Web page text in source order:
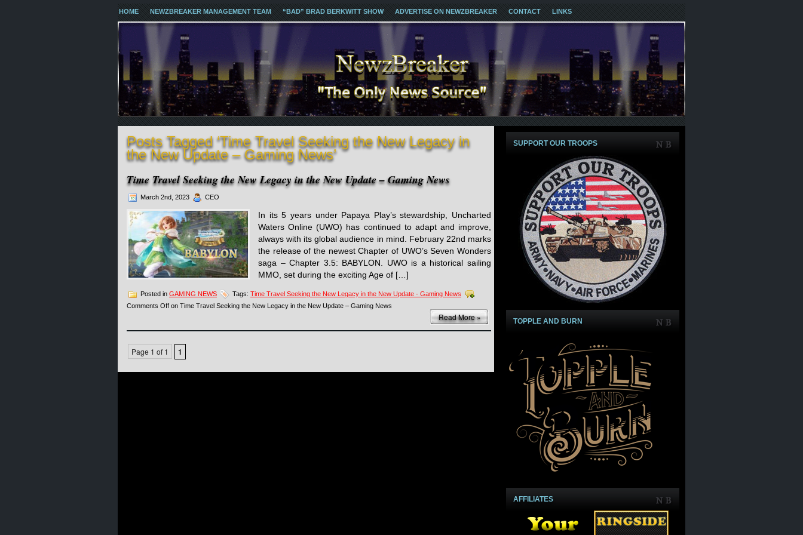
HOME NEWZBREAKER MANAGEMENT TEAM “BAD” BRAD BERKWITT SHOW ADVERTISE ON NEWZBREAKER CONTACT LINKS
Posts Tagged ‘Time Travel Seeking the New Legacy in
the New Update – Gaming News’
Time Travel Seeking the New Legacy in the New Update – Gaming News
March 2nd, 2023 CEO
In its 5 years under Papaya Play’s stewardship, Uncharted
Waters Online (UWO) has continued to adapt and improve,
always with its global audience in mind. February 22nd marks
the release of the newest Chapter of UWO’s Seven Wonders
saga – Chapter 3.5: BABYLON. UWO is a historical sailing
MMO, set during the exciting Age of […]
Posted in GAMING NEWS Tags: Time Travel Seeking the New Legacy in the New Update - Gaming News
Comments Off on Time Travel Seeking the New Legacy in the New Update – Gaming News
Read More »
Page 1 of 1 1
SUPPORT OUR TROOPS
TOPPLE AND BURN
AFFILIATES